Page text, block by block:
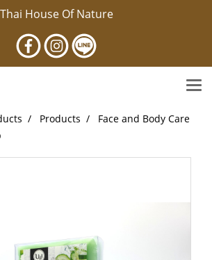
Thai House Of Nature
Products
Face and Body Care